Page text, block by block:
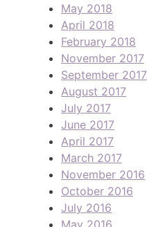
May 2018
April 2018
February 2018
November 2017
September 2017
August 2017
July 2017
June 2017
April 2017
March 2017
November 2016
October 2016
July 2016
May 2016